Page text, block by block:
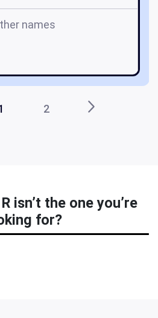
names
2
isn’t the one you’re
for?